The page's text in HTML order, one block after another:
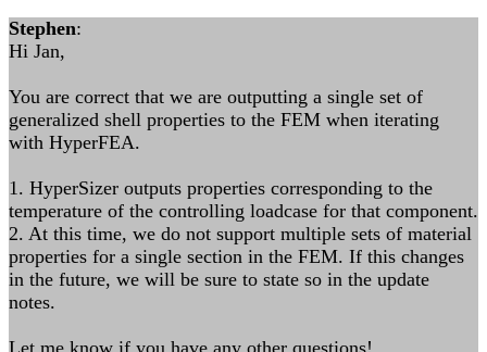
Stephen:
Hi Jan,
You are correct that we are outputting a single set of
generalized shell properties to the FEM when iterating
with HyperFEA.
1. HyperSizer outputs properties corresponding to the
temperature of the controlling loadcase for that component.
2. At this time, we do not support multiple sets of material
properties for a single section in the FEM. If this changes
in the future, we will be sure to state so in the update
notes.
Let me know if you have any other questions!